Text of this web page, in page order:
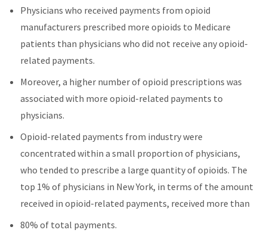
Physicians who received payments from opioid
manufacturers prescribed more opioids to Medicare
patients than physicians who did not receive any opioid-
related payments.
Moreover, a higher number of opioid prescriptions was
associated with more opioid-related payments to
physicians.
Opioid-related payments from industry were
concentrated within a small proportion of physicians,
who tended to prescribe a large quantity of opioids. The
top 1% of physicians in New York, in terms of the amount
received in opioid-related payments, received more than
80% of total payments.